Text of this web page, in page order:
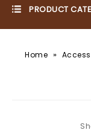
Home »